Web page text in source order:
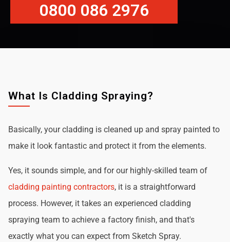
0800 086 2976
What Is Cladding Spraying?
Basically, your cladding is cleaned up and spray painted to
make it look fantastic and protect it from the elements.
Yes, it sounds simple, and for our highly-skilled team of
cladding painting contractors, it is a straightforward
process. However, it takes an experienced cladding
spraying team to achieve a factory finish, and that's
exactly what you can expect from Sketch Spray.